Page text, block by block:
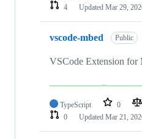
4
Updated Mar 29,
vscode-mbed Public
VSCode Extension for
TypeScript 0
0
Updated Mar 21,